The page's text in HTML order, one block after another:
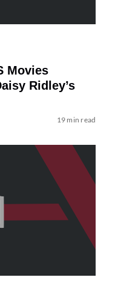
Movies
Ridley’s
19 min read